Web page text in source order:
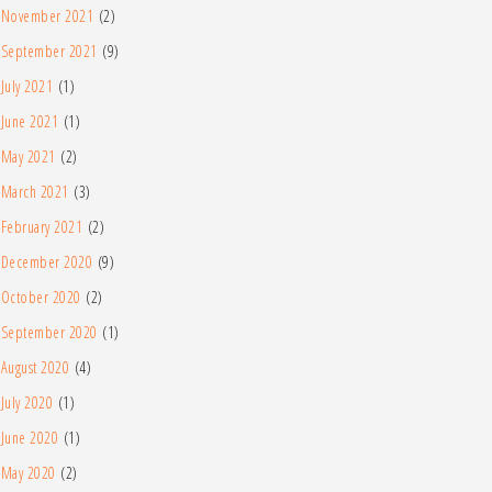
November 2021 (2)
September 2021 (9)
July 2021 (1)
June 2021 (1)
May 2021 (2)
March 2021 (3)
February 2021 (2)
December 2020 (9)
October 2020 (2)
September 2020 (1)
August 2020 (4)
July 2020 (1)
June 2020 (1)
May 2020 (2)